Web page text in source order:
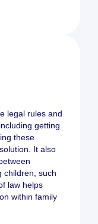
legal rules and
getting
these
It also
children, such
law helps
within family